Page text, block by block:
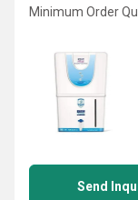
Minimum Order
Send